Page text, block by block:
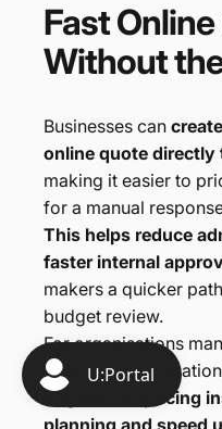
FastOnline
Without
Businesses can
online quote
making it easier to
for a manual
This helps reduce
faster internal
makers a quicker
budget review.
For organisations
stakeholders,
to generate pricing